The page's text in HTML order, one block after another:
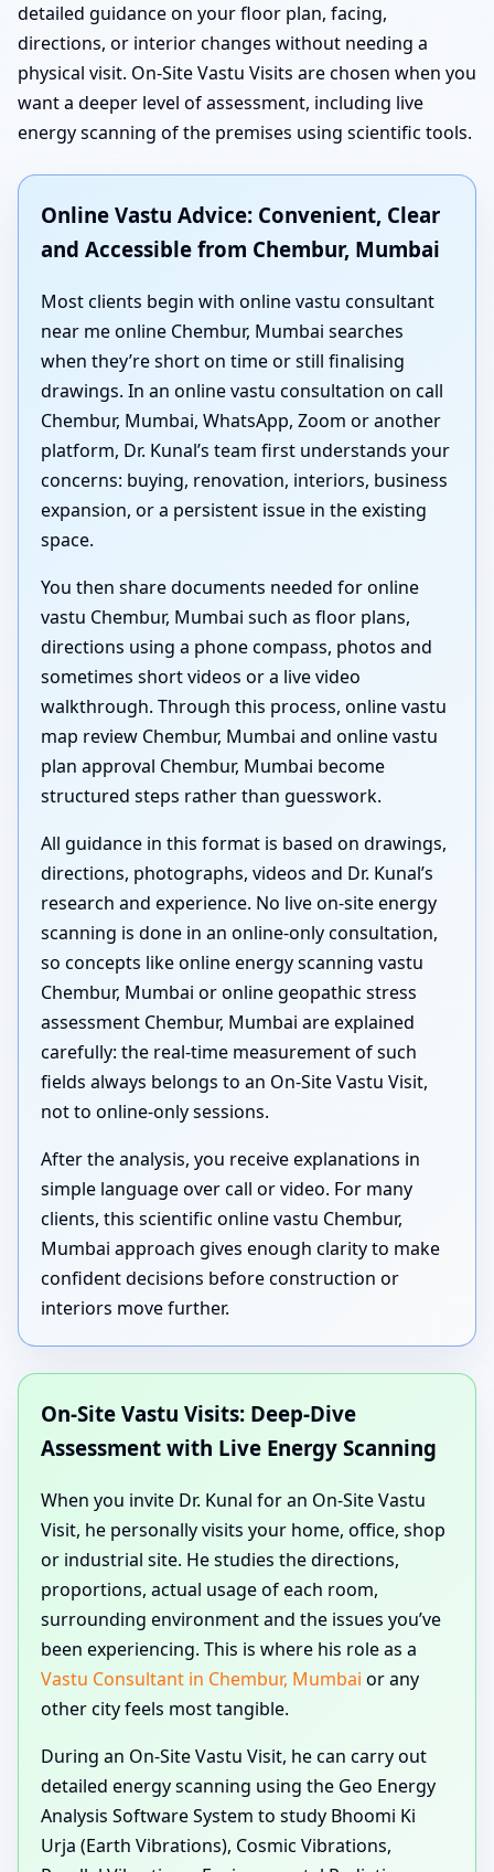
detailed guidance on your floor plan, facing,
directions, or interior changes without needing a
physical visit. On-Site Vastu Visits are chosen when you
want a deeper level of assessment, including live
energy scanning of the premises using scientific tools.
Online Vastu Advice: Convenient, Clear
and Accessible from Chembur, Mumbai
Most clients begin with online vastu consultant
near me online Chembur, Mumbai searches
when they’re short on time or still finalising
drawings. In an online vastu consultation on call
Chembur, Mumbai, WhatsApp, Zoom or another
platform, Dr. Kunal’s team first understands your
concerns: buying, renovation, interiors, business
expansion, or a persistent issue in the existing
space.
You then share documents needed for online
vastu Chembur, Mumbai such as floor plans,
directions using a phone compass, photos and
sometimes short videos or a live video
walkthrough. Through this process, online vastu
map review Chembur, Mumbai and online vastu
plan approval Chembur, Mumbai become
structured steps rather than guesswork.
All guidance in this format is based on drawings,
directions, photographs, videos and Dr. Kunal’s
research and experience. No live on-site energy
scanning is done in an online-only consultation,
so concepts like online energy scanning vastu
Chembur, Mumbai or online geopathic stress
assessment Chembur, Mumbai are explained
carefully: the real-time measurement of such
fields always belongs to an On-Site Vastu Visit,
not to online-only sessions.
After the analysis, you receive explanations in
simple language over call or video. For many
clients, this scientific online vastu Chembur,
Mumbai approach gives enough clarity to make
confident decisions before construction or
interiors move further.
On-Site Vastu Visits: Deep-Dive
Assessment with Live Energy Scanning
When you invite Dr. Kunal for an On-Site Vastu
Visit, he personally visits your home, office, shop
or industrial site. He studies the directions,
proportions, actual usage of each room,
surrounding environment and the issues you’ve
been experiencing. This is where his role as a
Vastu Consultant in Chembur, Mumbai or any
other city feels most tangible.
During an On-Site Vastu Visit, he can carry out
detailed energy scanning using the Geo Energy
Analysis Software System to study Bhoomi Ki
Urja (Earth Vibrations), Cosmic Vibrations,